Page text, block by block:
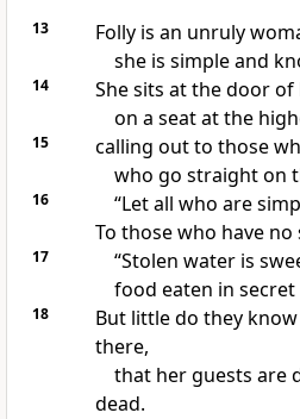
13
Folly is an unruly
she is simple and
14
She sits at the door of
on a seat at the
15 calling outto those
who go straight on
16
“Let all who are
To those who have no
17
“Stolen water is
food eaten in secret
18
But little do they
there,
that her guests are
dead.